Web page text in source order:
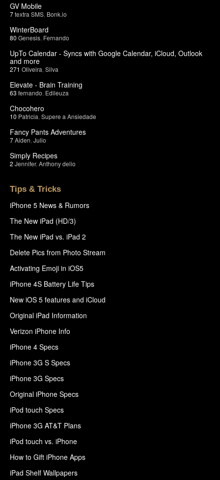
GV Mobile
7textra SMS Bonk.io
WinterBoard
80 Genesis Fernando
UpTo Calendar - Syncs with Google Calendar, iCloud, Outlook
and more
271 Oliveira Silva
Elevate - Brain Training
63 fernando Edileuza
Chocohero
10 Patricia Supere a Ansiedade
Fancy Pants Adventures
7Aiden Julio
Simply Recipes
2 Jennifer, Anthony delio
Tips & Tricks
iPhone 5 News & Rumors
The New iPad (HD/3)
The New iPad vs. iPad 2
Delete Pics from Photo Stream
Activating Emoji in iOS5
iPhone 4S Battery Life Tips
New iOS 5 features and iCloud
Original iPad Information
Verizon iPhone Info
iPhone 4 Specs
iPhone 3G S Specs
iPhone 3G Specs
Original iPhone Specs
iPod touch Specs
iPhone 3G AT&T Plans
iPod touch vs. iPhone
How to Gift iPhone Apps
iPad Shelf Wallpapers